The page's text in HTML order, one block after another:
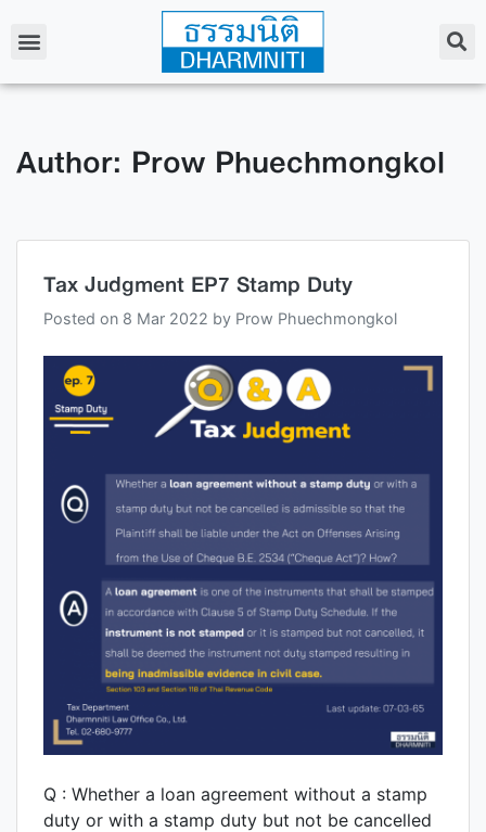
Author: Prow Phuechmongkol
Tax Judgment EP7 Stamp Duty
Posted on 8 Mar 2022 by Prow Phuechmongkol
Q : Whether a loan agreement without a stamp
duty or with a stamp duty but not be cancelled